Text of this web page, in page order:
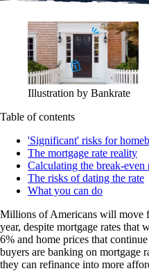
Illustration by Bankrate
Table of contents
'Significant' risks for
The mortgage rate reality
Calculating the break-even
The risks of dating the rate
What you can do
Millions of Americans will move
year, despite mortgage rates that
6% and home prices that
buyers are banking on mortgage
they can refinance into more